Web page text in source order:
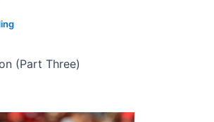
(Part Three)